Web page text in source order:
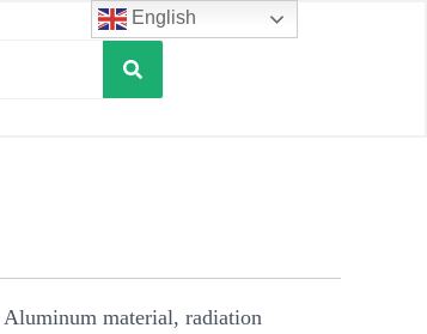
Search
material, radiation
English